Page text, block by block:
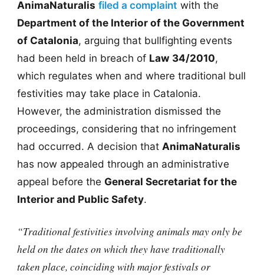
AnimaNaturalis filed a complaint with the
Department of the Interior of the Government
of Catalonia, arguing that bullfighting events
had been held in breach of Law 34/2010,
which regulates when and where traditional bull
festivities may take place in Catalonia.
However, the administration dismissed the
proceedings, considering that no infringement
had occurred. A decision that AnimaNaturalis
has now appealed through an administrative
appeal before the General Secretariat for the
Interior and Public Safety.
“Traditional festivities involving animals may only be
held on the dates on which they have traditionally
taken place, coinciding with major festivals or